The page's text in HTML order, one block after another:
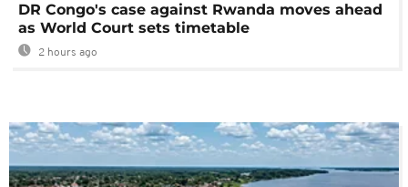
DR Congo's case against Rwanda moves ahead
as World Court sets timetable
2 hours ago